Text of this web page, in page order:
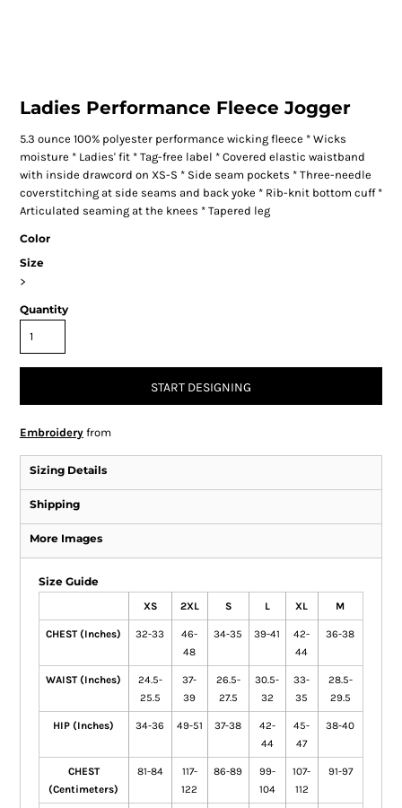
Ladies Performance Fleece Jogger
5.3 ounce 100% polyester performance wicking fleece * Wicks
moisture * Ladies' fit * Tag-free label * Covered elastic waistband
with inside drawcord on XS-S * Side seam pockets * Three-needle
coverstitching at side seams and back yoke * Rib-knit bottom cuff *
Articulated seaming at the knees * Tapered leg
Color
Size
>
Quantity
START DESIGNING
Embroideryfrom
Sizing Details
Shipping
More Images
Size Guide
XS 2XL S L XL M
CHEST (Inches) 32-33
46-
48
34-35 39-41
42-
44
36-38
WAIST (Inches)
24.5-
25.5
37-
39
26.5-
27.5
30.5-
32
33-
35
28.5-
29.5
HIP (Inches) 34-36 49-51 37-38
42-
44
45-
47
38-40
CHEST
(Centimeters)
81-84
117-
122
86-89
99-
104
107-
112
91-97